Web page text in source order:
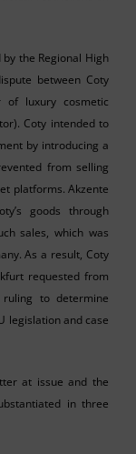
the Regional High
between Coty
of luxury cosmetic
Coty intended to
by introducing a
from selling
platforms. Akzente
goods through
sales, which was
As a result, Coty
requested from
to determine
legislation and case
at issue and the
in three